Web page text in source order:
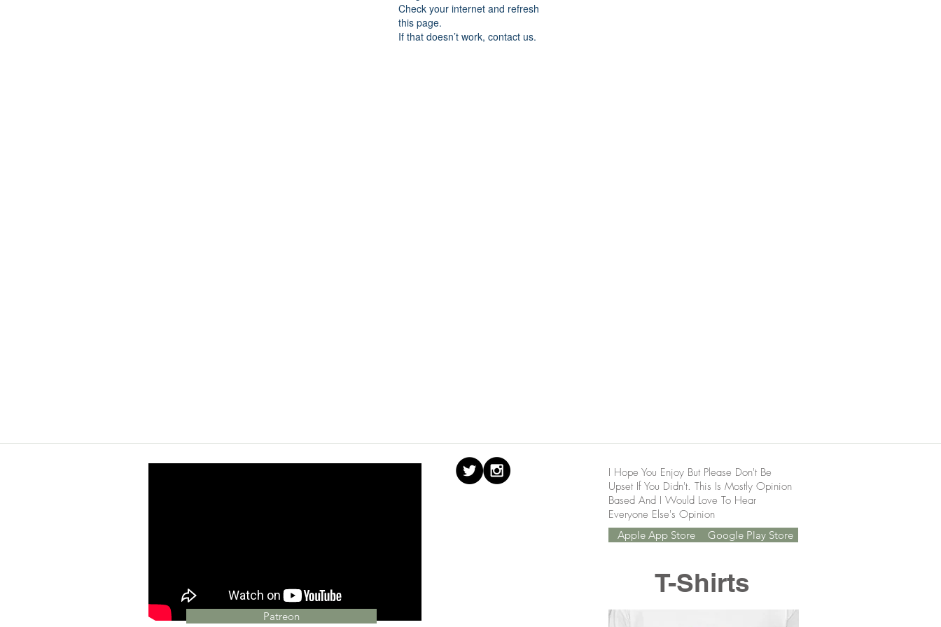
Check your internet and refresh
this page.
If that doesn’t work, contact us.
Patreon
I Hope You Enjoy But Please Don't Be
Upset If You Didn't. This Is Mostly Opinion
Based And I Would Love To Hear
Everyone Else's Opinion
Apple App Store Google Play Store
T-Shirts